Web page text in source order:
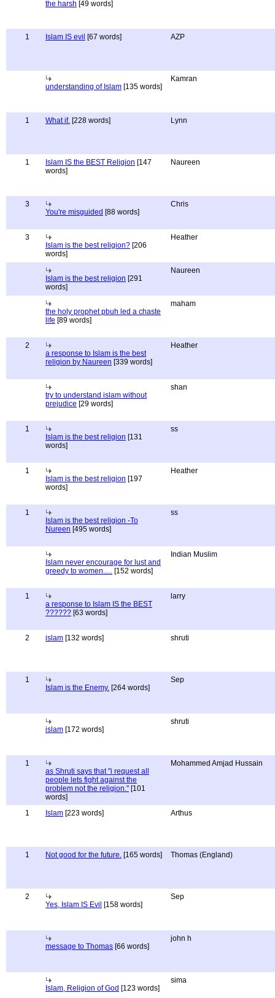
the harsh [49 words]
1 Islam IS evil [67 words] AZP
understanding of Islam [135 words]
Kamran
1 What if. [228 words] Lynn
1 Islam IS the BEST Religion [147
words]
Naureen
3
You're misguided [88 words]
Chris
3
Islam is the best religion? [206
words]
Heather
Islam is the best religion [291
words]
Naureen
the holy prophet pbuh led a chaste
life [89 words]
maham
2
a response to Islam is the best
religion by Naureen [339 words]
Heather
try to understand islam without
prejudice [29 words]
shan
1
Islam is the best religion [131
words]
ss
1
Islam is the best religion [197
words]
Heather
1
Islam is the best religion -To
Nureen [495 words]
ss
Islam never encourage for lust and
greedy to women..... [152 words]
Indian Muslim
1
a response to Islam IS the BEST
?????? [63 words]
larry
2 islam [132 words] shruti
1
Islam is the Enemy. [264 words]
Sep
islam [172 words]
shruti
1
as Shruti says that "i request all
people lets fight against the
problem not the religion." [101
words]
Mohammed Amjad Hussain
1 Islam [223 words] Arthus
1 Not good for the future. [165 words] Thomas (England)
2
Yes, Islam IS Evil [158 words]
Sep
message to Thomas [66 words]
john h
Islam, Religion of God [123 words]
sima